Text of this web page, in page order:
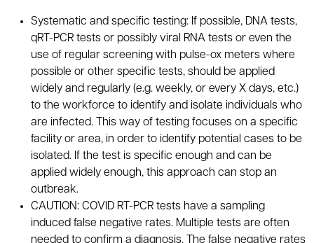
Systematic and specific testing: If possible, DNA tests,
qRT-PCR tests or possibly viral RNA tests or even the
use of regular screening with pulse-ox meters where
possible or other specific tests, should be applied
widely and regularly (e.g. weekly, or every X days, etc.)
to the workforce to identify and isolate individuals who
are infected. This way of testing focuses on a specific
facility or area, in order to identify potential cases to be
isolated. If the test is specific enough and can be
applied widely enough, this approach can stop an
outbreak.
CAUTION: COVID RT-PCR tests have a sampling
induced false negative rates. Multiple tests are often
needed to confirm a diagnosis. The false negative rates